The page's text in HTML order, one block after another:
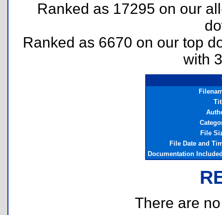
Ranked as 17295 on our
Ranked as 6670 on our top
with
File
File Date and
Documentation
There are